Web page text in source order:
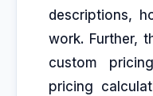
descriptions,
work. Further,
custom
pricing